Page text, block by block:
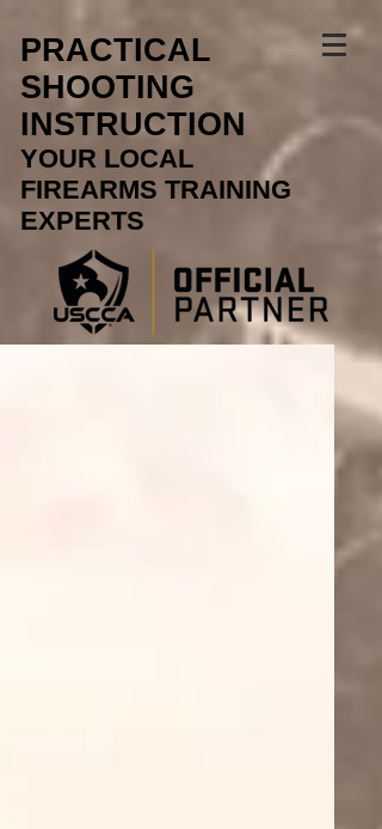
PRACTICAL
SHOOTING
INSTRUCTION
YOUR LOCAL
FIREARMS TRAINING
EXPERTS